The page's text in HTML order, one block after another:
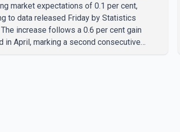
market expectations of 0.1 per cent,
to data released Friday by Statistics
The increase follows a 0.6 per cent gain
in April, marking a second consecutive